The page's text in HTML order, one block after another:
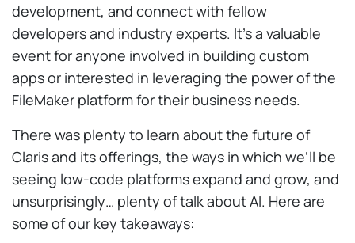
development, and connect with fellow
developers and industry experts. It’s a valuable
event for anyone involved in building custom
apps or interested in leveraging the power of the
FileMaker platform for their business needs.
There was plenty to learn about the future of
Claris and its offerings, the ways in which we’ll be
seeing low-code platforms expand and grow, and
unsurprisingly… plenty of talk about AI. Here are
some of our key takeaways: